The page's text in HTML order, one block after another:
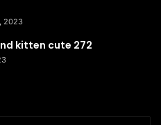
2023
kitten cute 272